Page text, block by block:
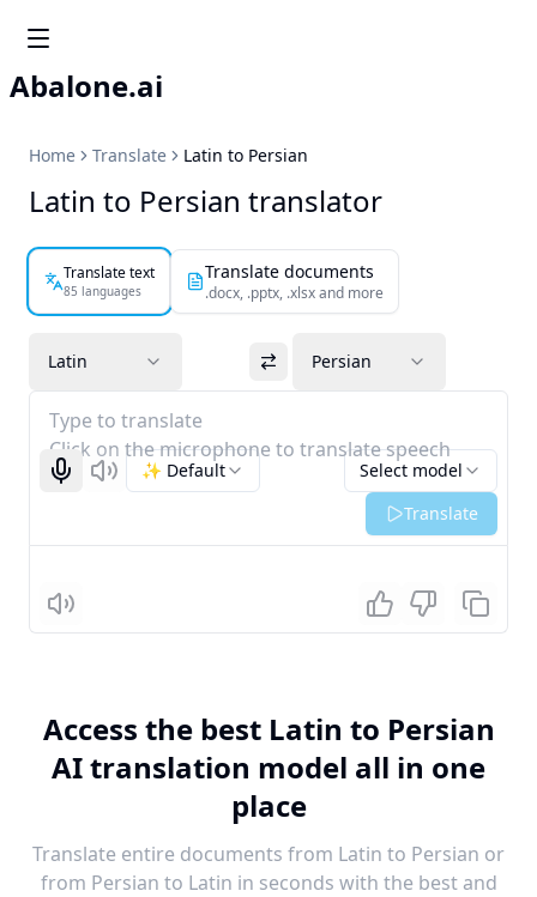
Abalone.ai
Home Translate Latin to Persian
Latin to Persian translator
Translate text
85 languages
Translate documents
.docx, .pptx, .xlsx and more
Latin Persian
Type to translate
Click on the microphone to translate speech
Start recognizing
Listen Select model
✨ Default
Translate
Listen
Access the best Latin to Persian
AI translation model all in one
place
Translate entire documents from Latin to Persian or
from Persian to Latin in seconds with the best and